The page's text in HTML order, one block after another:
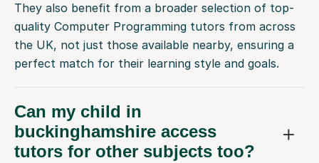
They also benefit from a broader selection of top-
quality Computer Programming tutors from across
the UK, not just those available nearby, ensuring a
perfect match for their learning style and goals.
Can my child in
buckinghamshire access
tutors for other subjects too?